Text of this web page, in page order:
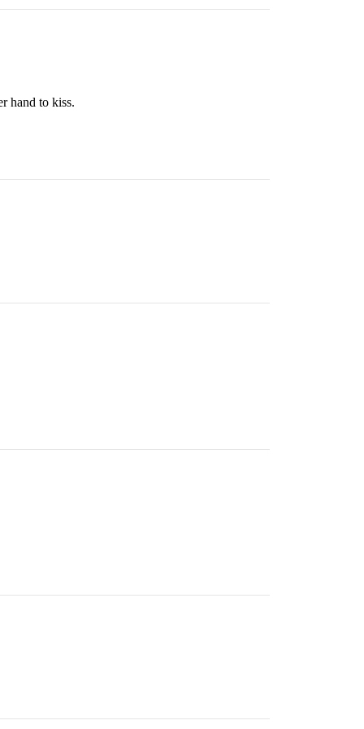
hand to kiss.